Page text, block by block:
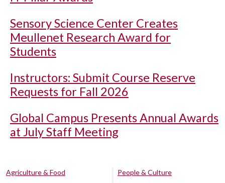
Sensory Science Center Creates
Meullenet Research Award for
Students
Instructors: Submit Course Reserve
Requests for Fall 2026
Global Campus Presents Annual Awards
at July Staff Meeting
Agriculture & Food
People & Culture